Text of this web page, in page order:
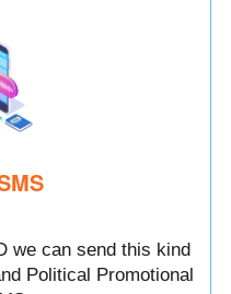
we can send this kind
Political Promotional